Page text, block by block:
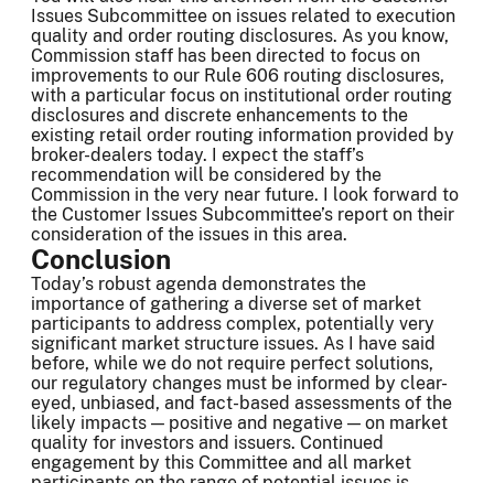
Issues Subcommittee on issues related to execution
quality and order routing disclosures. As you know,
Commission staff has been directed to focus on
improvements to our Rule 606 routing disclosures,
with a particular focus on institutional order routing
disclosures and discrete enhancements to the
existing retail order routing information provided by
broker-dealers today. I expect the staff’s
recommendation will be considered by the
Commission in the very near future. I look forward to
the Customer Issues Subcommittee’s report on their
consideration of the issues in this area.
Conclusion
Today’s robust agenda demonstrates the
importance of gathering a diverse set of market
participants to address complex, potentially very
significant market structure issues. As I have said
before, while we do not require perfect solutions,
our regulatory changes must be informed by clear-
eyed, unbiased, and fact-based assessments of the
likely impacts — positive and negative — on market
quality for investors and issuers. Continued
engagement by this Committee and all market